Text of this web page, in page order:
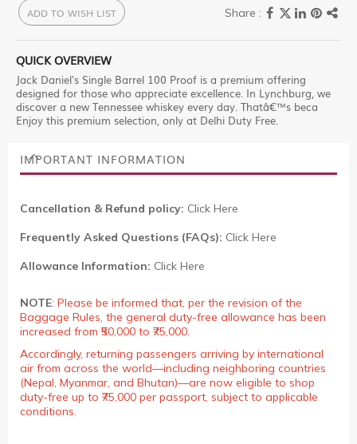
ADD TO WISH LIST
QUICK OVERVIEW
Jack Daniel's Single Barrel 100 Proof is a premium offering
designed for those who appreciate excellence. In Lynchburg, we
discover a new Tennessee whiskey every day. Thatâ€™s beca
Enjoy this premium selection, only at Delhi Duty Free.
IMPORTANT INFORMATION
Cancellation & Refund policy: Click Here
Frequently Asked Questions (FAQs): Click Here
Allowance Information: Click Here
NOTE: Please be informed that, per the revision of the
Baggage Rules, the general duty-free allowance has been
increased from ₹50,000 to ₹75,000.
Accordingly, returning passengers arriving by international
air from across the world—including neighboring countries
(Nepal, Myanmar, and Bhutan)—are now eligible to shop
duty-free up to ₹75,000 per passport, subject to applicable
conditions.